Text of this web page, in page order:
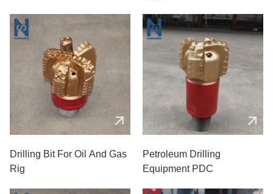
Drilling Bit For Oil And Gas
Rig
Petroleum Drilling
Equipment PDC